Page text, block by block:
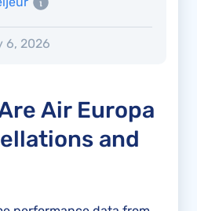
6, 2026
Air Europa
and